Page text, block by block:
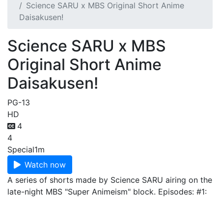
Science SARU x MBS Original Short Anime
Daisakusen!
Science SARU x MBS
Original Short Anime
Daisakusen!
PG-13
HD
4
4
Special1m
Watch now
A series of shorts made by Science SARU airing on the
late-night MBS "Super Animeism" block. Episodes: #1: